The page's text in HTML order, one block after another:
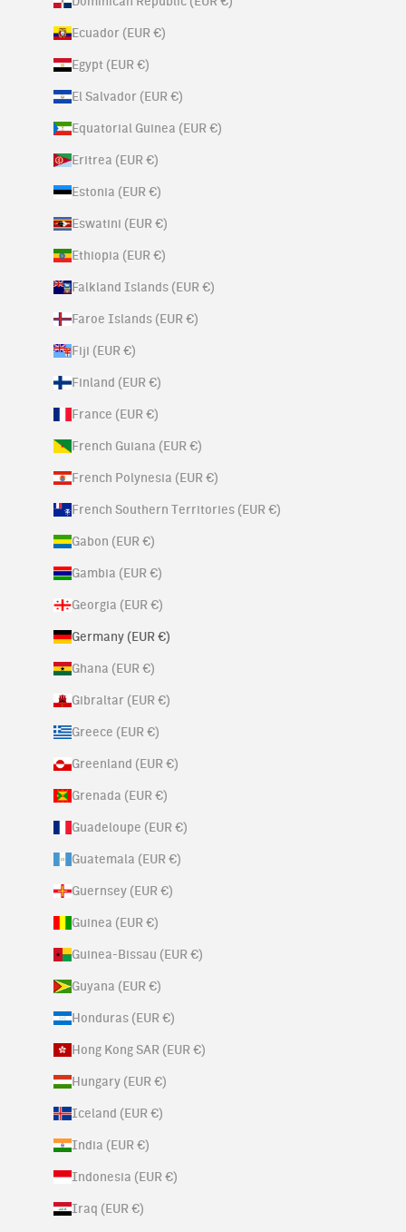
Ecuador (EUR €)
Egypt (EUR €)
El Salvador (EUR €)
Equatorial Guinea (EUR €)
Eritrea (EUR €)
Estonia (EUR €)
Eswatini (EUR €)
Ethiopia (EUR €)
Falkland Islands (EUR €)
Faroe Islands (EUR €)
Fiji (EUR €)
Finland (EUR €)
France (EUR €)
French Guiana (EUR €)
French Polynesia (EUR €)
French Southern Territories (EUR €)
Gabon (EUR €)
Gambia (EUR €)
Georgia (EUR €)
Germany (EUR €)
Ghana (EUR €)
Gibraltar (EUR €)
Greece (EUR €)
Greenland (EUR €)
Grenada (EUR €)
Guadeloupe (EUR €)
Guatemala (EUR €)
Guernsey (EUR €)
Guinea (EUR €)
Guinea-Bissau (EUR €)
Guyana (EUR €)
Honduras (EUR €)
Hong Kong SAR (EUR €)
Hungary (EUR €)
Iceland (EUR €)
India (EUR €)
Indonesia (EUR €)
Iraq (EUR €)